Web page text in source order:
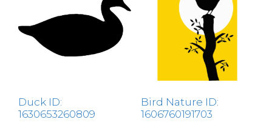
Duck ID:
1630653260809
Bird Nature ID:
1606760191703